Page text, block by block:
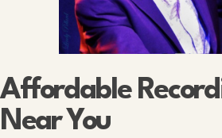
Affordable
Near You